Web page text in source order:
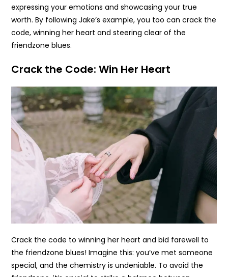
expressing your emotions and showcasing your true
worth. By following Jake’s example, you too can crack the
code, winning her heart and steering clear of the
friendzone blues.
Crack the Code: Win Her Heart
Crack the code to winning her heart and bid farewell to
the friendzone blues! Imagine this: you’ve met someone
special, and the chemistry is undeniable. To avoid the